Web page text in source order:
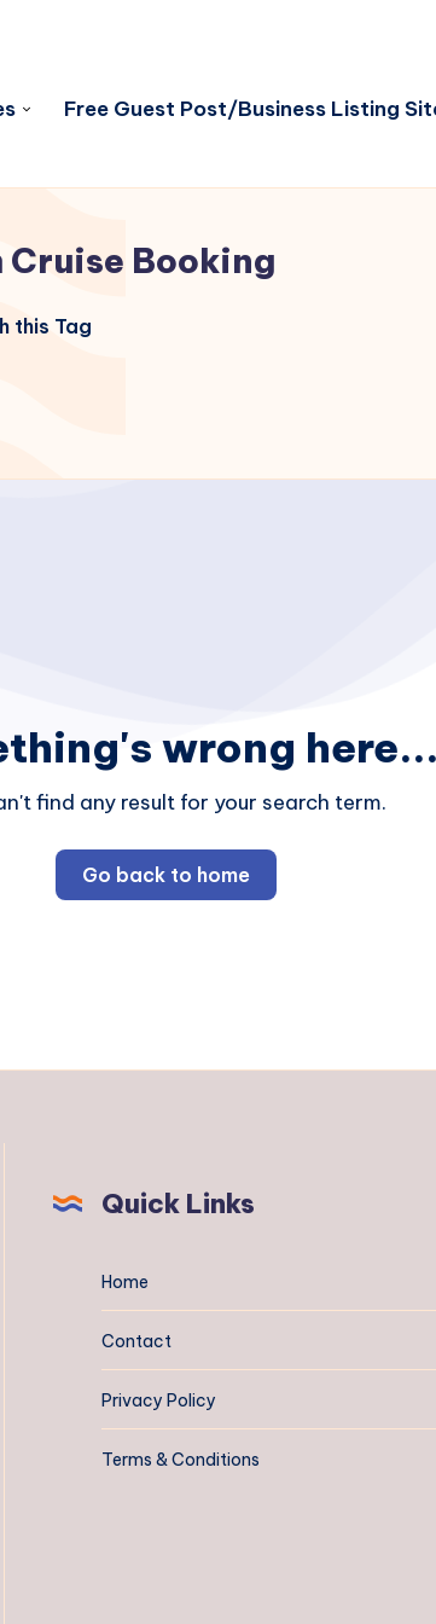
Free Guest Post/Business Listing
Cruise Booking
this Tag
wrong
find any result for your search term.
Go back to home
Quick Links
Home
Contact
Privacy Policy
Terms & Conditions